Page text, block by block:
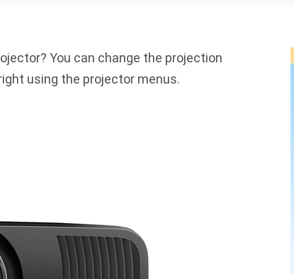
You can change the projection
using the projector menus.